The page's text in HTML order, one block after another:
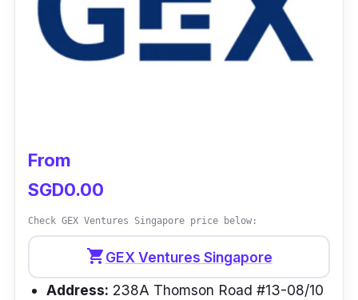
From
SGD0.00
Check GEX Ventures Singapore price below:
shopping_cartGEX Ventures Singapore
Address: 238A Thomson Road #13-08/10